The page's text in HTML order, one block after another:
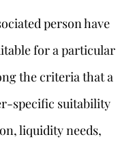
person have
for a particular
the criteria that a
specific suitability
liquidity needs,